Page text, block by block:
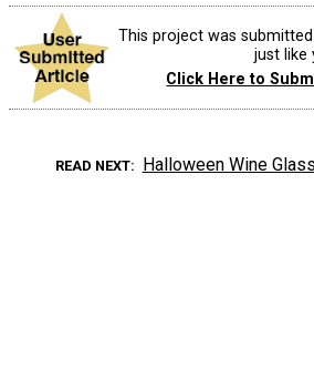
This project was
just like
Click Here to
READ NEXT Halloween Wine